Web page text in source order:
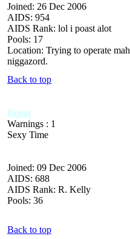
Joined: 26 Dec 2006
AIDS: 954
AIDS Rank: lol i poast alot
Pools: 17
Location: Trying to operate mah
niggazord.
Back to top
Borat
Warnings : 1
Sexy Time
Joined: 09 Dec 2006
AIDS: 688
AIDS Rank: R. Kelly
Pools: 36
Back to top